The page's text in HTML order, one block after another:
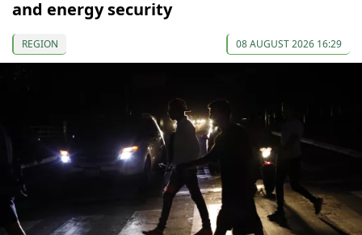
and energy security
REGION 08 AUGUST 2026 16:29